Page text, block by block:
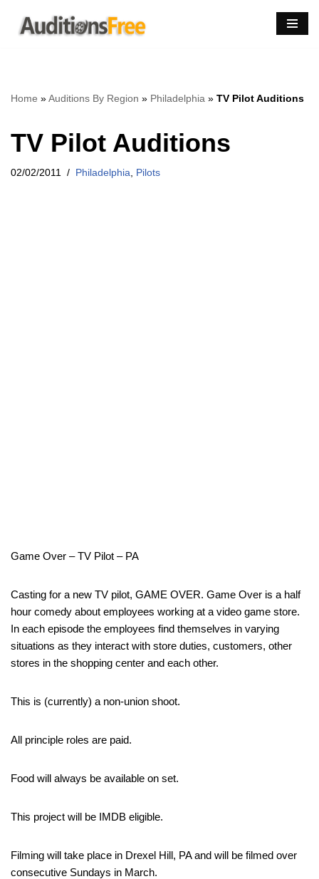
Skip
Home »Auditions By Region » Philadelphia » TV Pilot Auditions
TV Pilot Auditions
02/02/2011 Philadelphia Pilots
Game Over – TV Pilot – PA
Casting for a new TV pilot, GAME OVER. Game Over is a half
hour comedy about employees working at a video game store.
In each episode the employees find themselves in varying
situations as they interact with store duties, customers, other
stores in the shopping center and each other.
This is (currently) a non-union shoot.
All principle roles are paid.
Food will always be available on set.
This project will be IMDB eligible.
Filming will take place in Drexel Hill, PA and will be filmed over
consecutive Sundays in March.